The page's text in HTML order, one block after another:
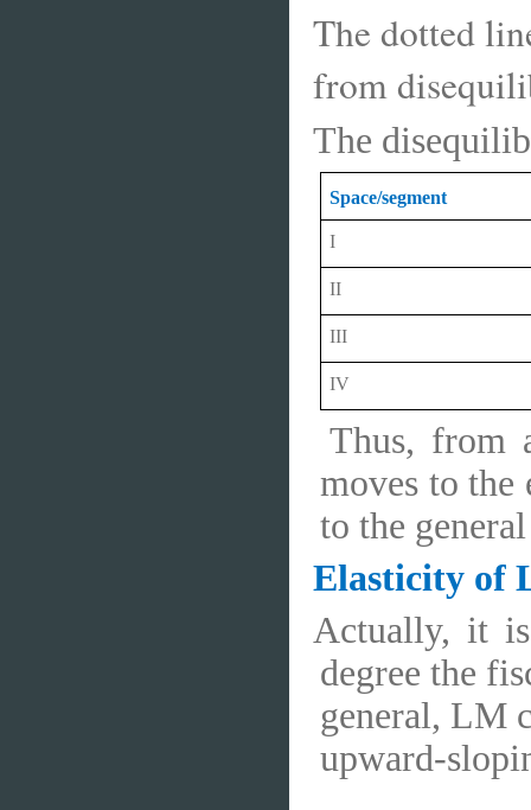
The dotted
from
The
Space/segment
I
II
III
IV
Thus, from
moves to
to the
Elasticity of
Actually, it
degree the
general, LM
upward-